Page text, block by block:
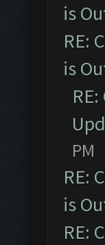
is
RE:
is
PM
RE:
is
RE: